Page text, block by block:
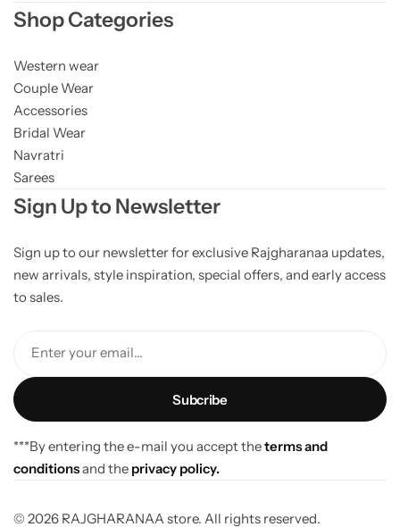
Shop Categories
Western wear
Couple Wear
Accessories
Bridal Wear
Navratri
Sarees
Sign Up to Newsletter
Sign up to our newsletter for exclusive Rajgharanaa updates,
new arrivals, style inspiration, special offers, and early access
to sales.
Enter your email...
***By entering the e-mail you accept theterms and
conditionsand the privacy policy.
© 2026 RAJGHARANAA store. All rights reserved.